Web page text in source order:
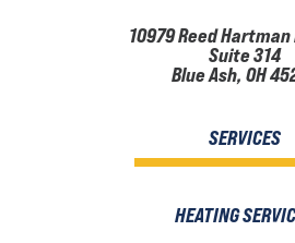
10979 Reed
Suite 314
Blue Ash, OH
SERVICES
HEATING